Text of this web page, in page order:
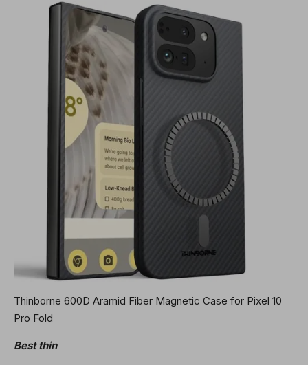
Thinborne 600D Aramid Fiber Magnetic Case for Pixel 10
Pro Fold
Best thin